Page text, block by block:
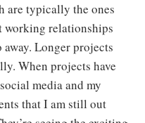
are typically the ones
working relationships
Longer projects
When projects have
media and my
that I am still out